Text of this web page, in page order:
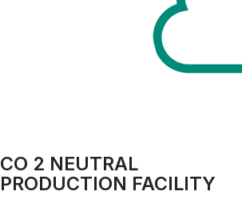
CO 2 NEUTRAL
PRODUCTION FACILITY